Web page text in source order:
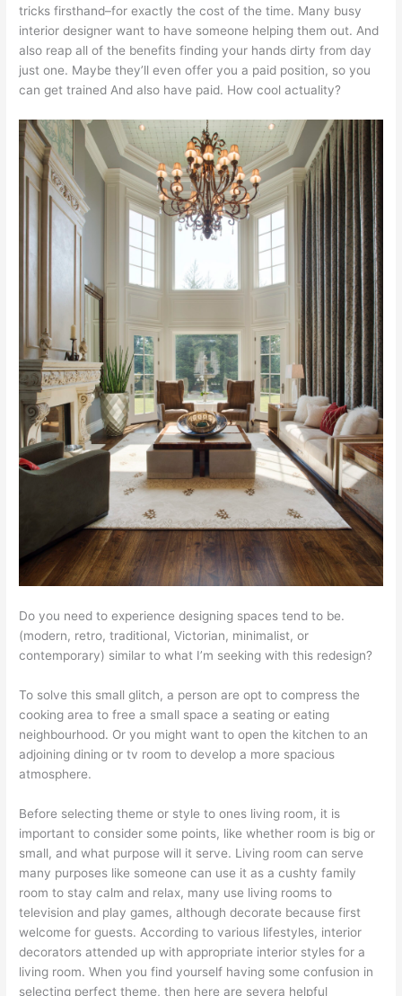
tricks firsthand–for exactly the cost of the time. Many busy
interior designer want to have someone helping them out. And
also reap all of the benefits finding your hands dirty from day
just one. Maybe they’ll even offer you a paid position, so you
can get trained And also have paid. How cool actuality?
Do you need to experience designing spaces tend to be.
(modern, retro, traditional, Victorian, minimalist, or
contemporary) similar to what I’m seeking with this redesign?
To solve this small glitch, a person are opt to compress the
cooking area to free a small space a seating or eating
neighbourhood. Or you might want to open the kitchen to an
adjoining dining or tv room to develop a more spacious
atmosphere.
Before selecting theme or style to ones living room, it is
important to consider some points, like whether room is big or
small, and what purpose will it serve. Living room can serve
many purposes like someone can use it as a cushty family
room to stay calm and relax, many use living rooms to
television and play games, although decorate because first
welcome for guests. According to various lifestyles, interior
decorators attended up with appropriate interior styles for a
living room. When you find yourself having some confusion in
selecting perfect theme, then here are severa helpful